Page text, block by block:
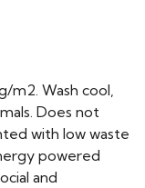
m2. Wash cool,
Does not
with low waste
powered
and